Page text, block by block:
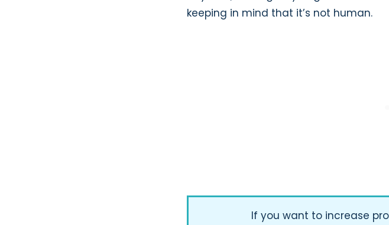
keeping in mind that it’s not human.
If you want to increase